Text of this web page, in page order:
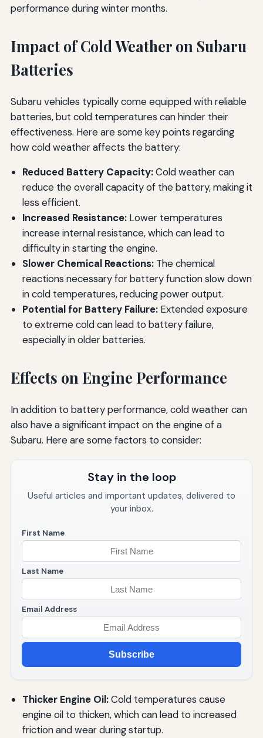
performance during winter months.
Impact of Cold Weather on Subaru
Batteries
Subaru vehicles typically come equipped with reliable
batteries, but cold temperatures can hinder their
effectiveness. Here are some key points regarding
how cold weather affects the battery:
Reduced Battery Capacity:Cold weather can
reduce the overall capacity of the battery, making it
less efficient.
Increased Resistance:Lower temperatures
increase internal resistance, which can lead to
difficulty in starting the engine.
Slower Chemical Reactions:The chemical
reactions necessary for battery function slow down
in cold temperatures, reducing power output.
Potential for Battery Failure:Extended exposure
to extreme cold can lead to battery failure,
especially in older batteries.
Effects on Engine Performance
In addition to battery performance, cold weather can
also have a significant impact on the engine of a
Subaru. Here are some factors to consider:
Stay in the loop
Useful articles and important updates, delivered to
your inbox.
First Name
Last Name
Email Address
Subscribe
Thicker Engine Oil:Cold temperatures cause
engine oil to thicken, which can lead to increased
friction and wear during startup.